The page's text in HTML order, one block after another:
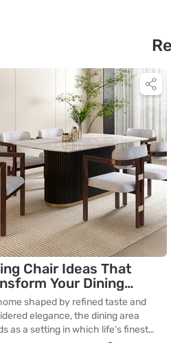
Chair Ideas That
Your Dining
shaped by refined taste and
elegance, the dining area
as a setting in which life’s finest